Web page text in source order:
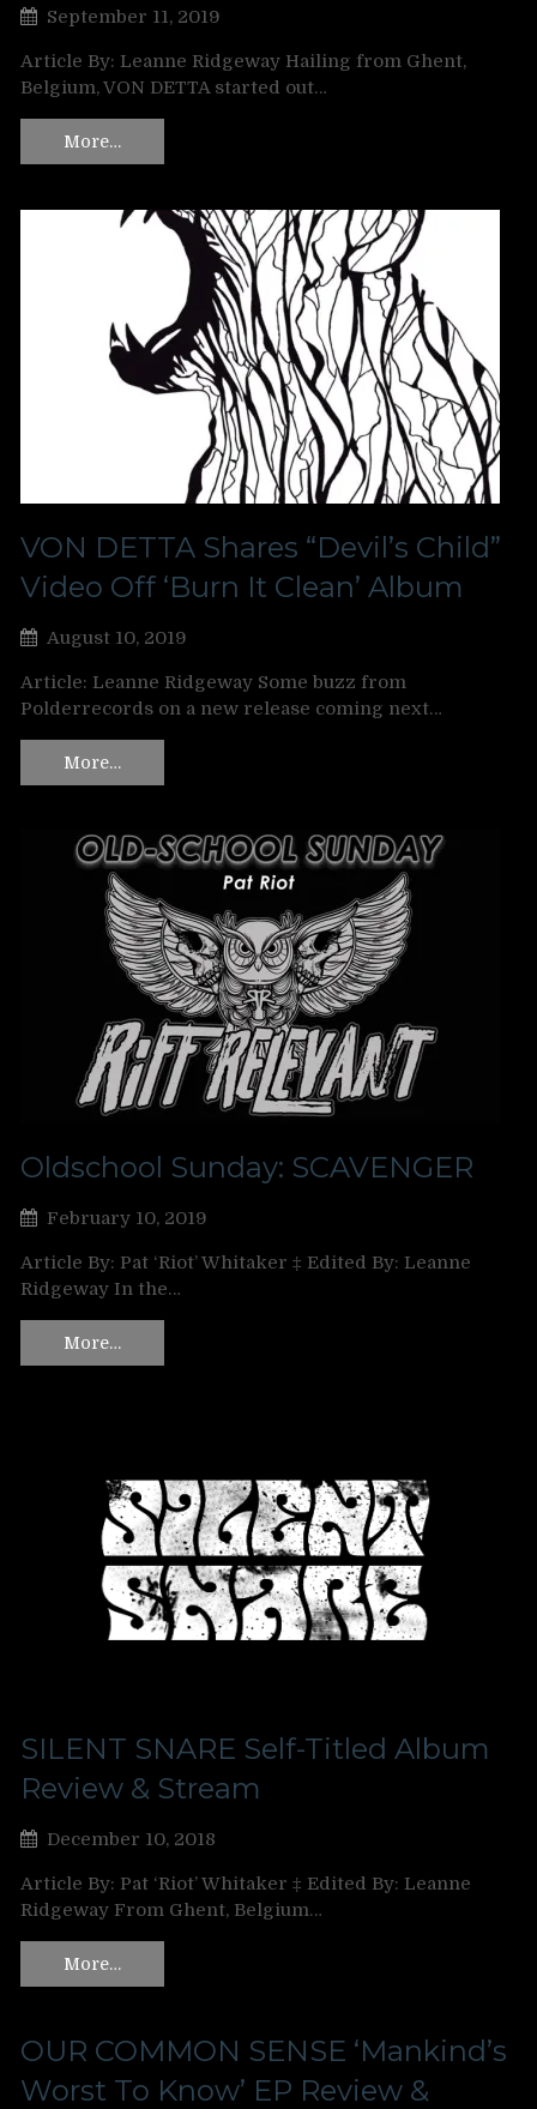
September 11, 2019
Article By: Leanne Ridgeway Hailing from Ghent,
Belgium, VON DETTA started out…
More…
VON DETTA Shares “Devil’s Child”
Video Off ‘Burn It Clean’ Album
August 10, 2019
Article: Leanne Ridgeway Some buzz from
Polderrecords on a new release coming next…
More…
Oldschool Sunday: SCAVENGER
February 10, 2019
Article By: Pat ‘Riot’ Whitaker ‡ Edited By: Leanne
Ridgeway In the…
More…
SILENT SNARE Self-Titled Album
Review & Stream
December 10, 2018
Article By: Pat ‘Riot’ Whitaker ‡ Edited By: Leanne
Ridgeway From Ghent, Belgium…
More…
OUR COMMON SENSE ‘Mankind’s
Worst To Know’ EP Review &